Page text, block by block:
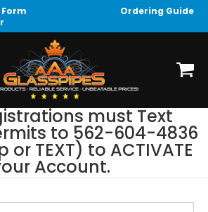
Ordering Guide
must Text
to 562-604-4836
TEXT) to ACTIVATE
Account.